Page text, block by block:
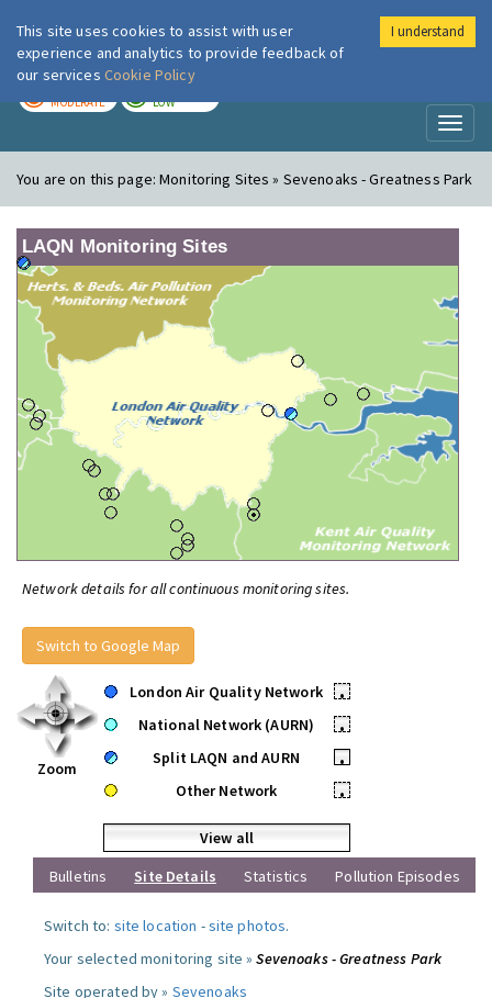
London Air
MODERATE LOW
You are on this page:Monitoring Sites » Sevenoaks - Greatness Park
LAQN Monitoring Sites
Network details for all continuous monitoring sites.
Switch to Google Map
Zoom
London Air Quality Network
•
National Network (AURN)
•
Split LAQN and AURN
•
Other Network
•
View all
Bulletins
Site Details Statistics Pollution Episodes
Switch to: site location -site photos.
Your selected monitoring site »Sevenoaks - Greatness Park
Site operated by » Sevenoaks
This site uses cookies to assist with user
experience and analytics to provide feedback of
our services Cookie Policy
I understand